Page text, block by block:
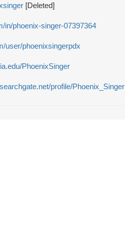
[Deleted]
in/phoenix-singer-07397364
user/phoenixsingerpdx
PhoenixSinger
profile/Phoenix_Singer